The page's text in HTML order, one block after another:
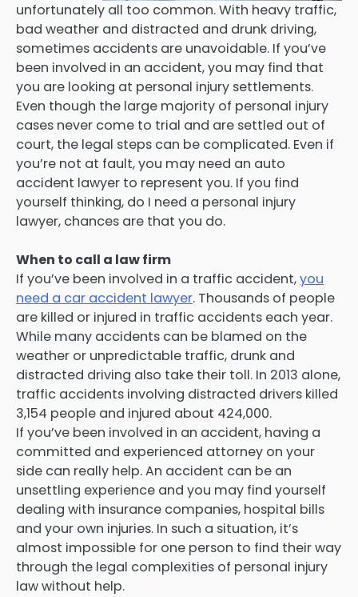
unfortunately all too common. With heavy traffic,
bad weather and distracted and drunk driving,
sometimes accidents are unavoidable. If you’ve
been involved in an accident, you may find that
you are looking at personal injury settlements.
Even though the large majority of personal injury
cases never come to trial and are settled out of
court, the legal steps can be complicated. Even if
you’re not at fault, you may need an auto
accident lawyer to represent you. If you find
yourself thinking, do I need a personal injury
lawyer, chances are that you do.
When to call a law firm
If you’ve been involved in a traffic accident,you
need a car accident lawyer. Thousands of people
are killed or injured in traffic accidents each year.
While many accidents can be blamed on the
weather or unpredictable traffic, drunk and
distracted driving also take their toll. In 2013 alone,
traffic accidents involving distracted drivers killed
3,154 people and injured about 424,000.
If you’ve been involved in an accident, having a
committed and experienced attorney on your
side can really help. An accident can be an
unsettling experience and you may find yourself
dealing with insurance companies, hospital bills
and your own injuries. In such a situation, it’s
almost impossible for one person to find their way
through the legal complexities of personal injury
law without help.